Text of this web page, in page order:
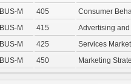
BUS-M
405
Consumer
BUS-M
415
Advertising
BUS-M
425
Services
BUS-M
450 Marketing